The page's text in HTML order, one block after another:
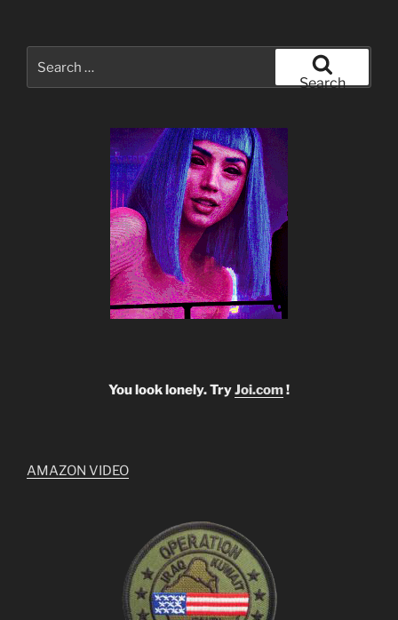
for:
Search
You look lonely. TryJoi.com!
AMAZON VIDEO